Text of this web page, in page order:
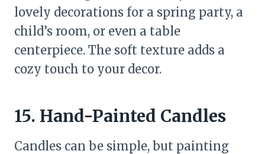
lovely decorations for a spring party, a
child’s room, or even a table
centerpiece. The soft texture adds a
cozy touch to your decor.
15. Hand-Painted Candles
Candles can be simple, but painting